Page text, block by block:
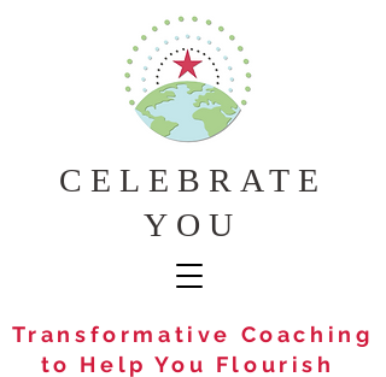
Transformative Coaching
to Help You Flourish
CELEBRATE
YOU